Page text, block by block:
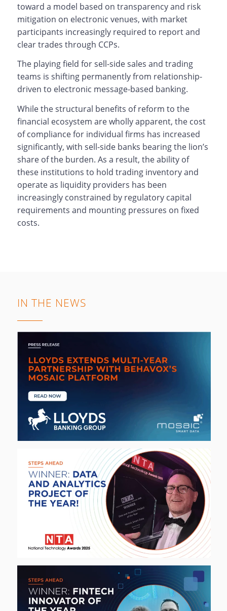
toward a model based on transparency and risk
mitigation on electronic venues, with market
participants increasingly required to report and
clear trades through CCPs.
The playing field for sell-side sales and trading
teams is shifting permanently from relationship-
driven to electronic message-based banking.
While the structural benefits of reform to the
financial ecosystem are wholly apparent, the cost
of compliance for individual firms has increased
significantly, with sell-side banks bearing the lion’s
share of the burden. As a result, the ability of
these institutions to hold trading inventory and
operate as liquidity providers has been
increasingly constrained by regulatory capital
requirements and mounting pressures on fixed
costs.
IN THE NEWS